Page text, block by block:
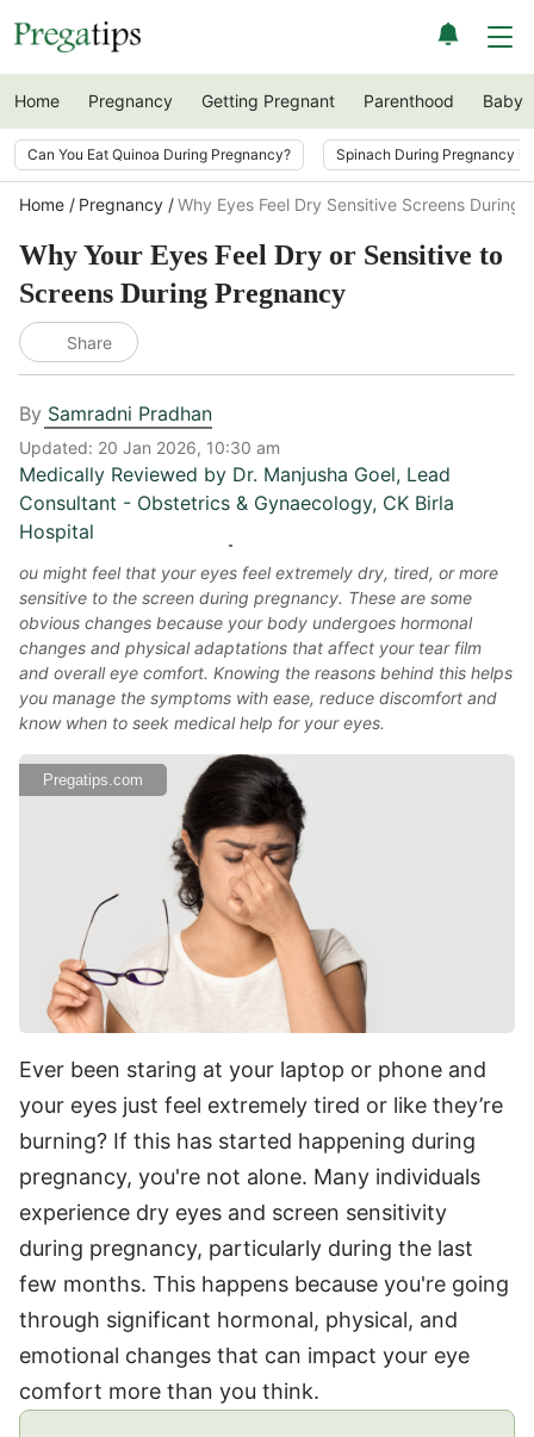
Home Pregnancy Getting Pregnant Parenthood Baby
Can You Eat Quinoa During Pregnancy? Spinach During Pregnancy
Home Pregnancy Why Eyes Feel Dry Sensitive Screens During
Why Your Eyes Feel Dry or Sensitive to
Screens During Pregnancy
Share
By Samradni Pradhan
Updated: 20 Jan 2026, 10:30 am
Medically Reviewed by Dr. Manjusha Goel, Lead
Consultant - Obstetrics & Gynaecology, CK Birla
Hospital
ou might feel that your eyes feel extremely dry, tired, or more
sensitive to the screen during pregnancy. These are some
obvious changes because your body undergoes hormonal
changes and physical adaptations that affect your tear film
and overall eye comfort. Knowing the reasons behind this helps
you manage the symptoms with ease, reduce discomfort and
know when to seek medical help for your eyes.
Pregatips.com
Ever been staring at your laptop or phone and
your eyes just feel extremely tired or like they’re
burning? If this has started happening during
pregnancy, you're not alone. Many individuals
experience dry eyes and screen sensitivity
during pregnancy, particularly during the last
few months. This happens because you're going
through significant hormonal, physical, and
emotional changes that can impact your eye
comfort more than you think.